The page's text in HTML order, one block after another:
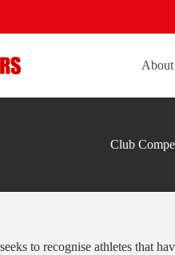
About
Club
to recognise athletes that